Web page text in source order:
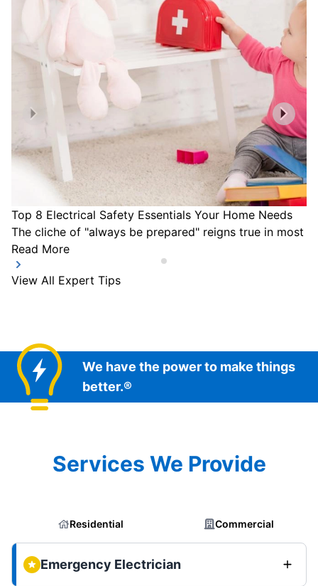
Top 8 Electrical Safety Essentials Your Home Needs
The cliche of "always be prepared" reigns true in most
Read More
View All Expert Tips
We have the power to make things
better.®
Services We Provide
Residential Commercial
Emergency Electrician